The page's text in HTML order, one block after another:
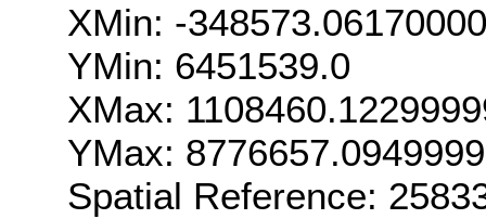
XMin: -
YMin: 6451539.0
XMax:
YMax:
Spatial Reference: